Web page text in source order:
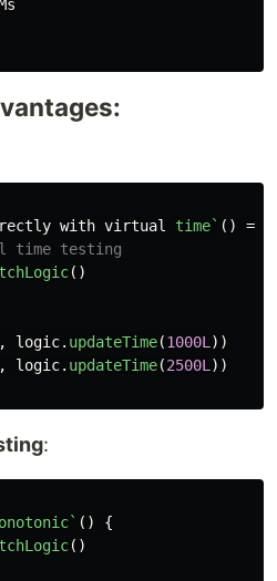
with virtual time` () =
testing
()
, logic. updateTime(1000L ))
, logic. updateTime(2500L ))
:
()
{
()